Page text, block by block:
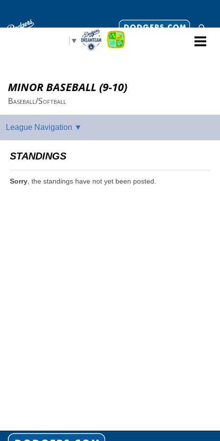
▼
MINOR BASEBALL (9-10)
Baseball/Softball
STANDINGS
Sorry , the standings have not yet been posted.